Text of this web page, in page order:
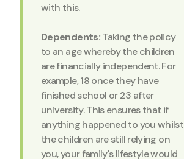
with this.
Dependents:Taking the policy
to an age whereby the children
are financially independent. For
example, 18 once they have
finished school or 23 after
university. This ensures that if
anything happened to you whilst
the children are still relying on
you, your family's lifestyle would